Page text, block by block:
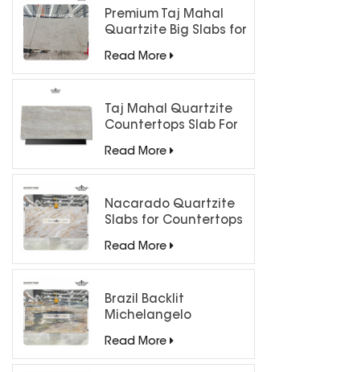
Premium Taj Mahal
Quartzite Big Slabs for
Read More
Taj Mahal Quartzite
Countertops Slab For
Read More
Nacarado Quartzite
Slabs for Countertops
Read More
Brazil Backlit
Michelangelo
Read More